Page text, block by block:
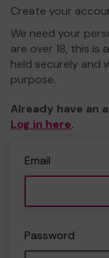
Create your
We need your
are over 18, this is
held securely and
purpose.
Already have an
Log in here.
Email
Password